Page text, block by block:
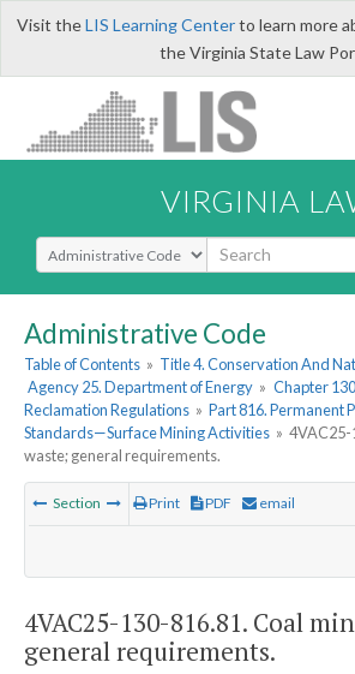
Visit theLIS Learning Centerto learn more
the Virginia State Law
VIRGINIA
Select Search Type
Administrative Code
Table of Contents » Title 4. Conservation And
Agency 25. Department of Energy » Chapter
Reclamation Regulations » Part 816. Permanent
Standards—Surface Mining Activities » 4VAC25-
waste; general requirements.
Section Print PDF email
4VAC25-130-816.81. Coal
general requirements.